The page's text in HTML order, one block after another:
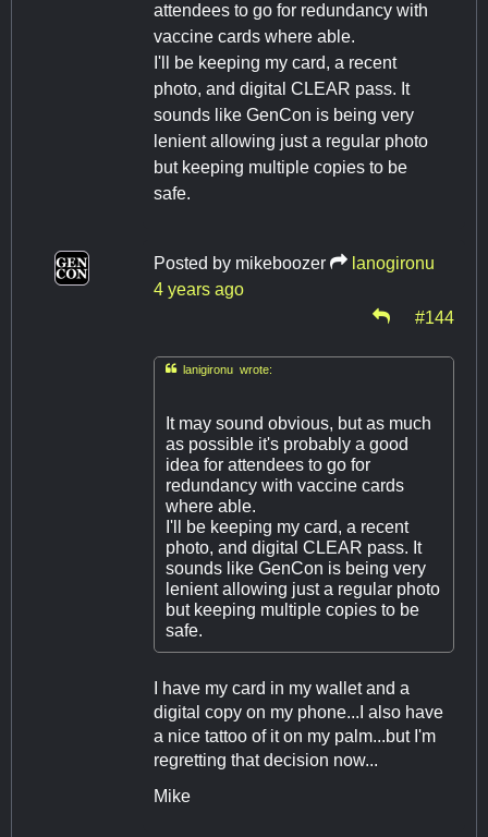
attendees to go for redundancy with
vaccine cards where able.
I'll be keeping my card, a recent
photo, and digital CLEAR pass. It
sounds like GenCon is being very
lenient allowing just a regular photo
but keeping multiple copies to be
safe.
Posted by mikeboozer
lanogironu
4 years ago
#144
lanigironu wrote:
It may sound obvious, but as much
as possible it's probably a good
idea for attendees to go for
redundancy with vaccine cards
where able.
I'll be keeping my card, a recent
photo, and digital CLEAR pass. It
sounds like GenCon is being very
lenient allowing just a regular photo
but keeping multiple copies to be
safe.
I have my card in my wallet and a
digital copy on my phone...I also have
a nice tattoo of it on my palm...but I'm
regretting that decision now...
Mike